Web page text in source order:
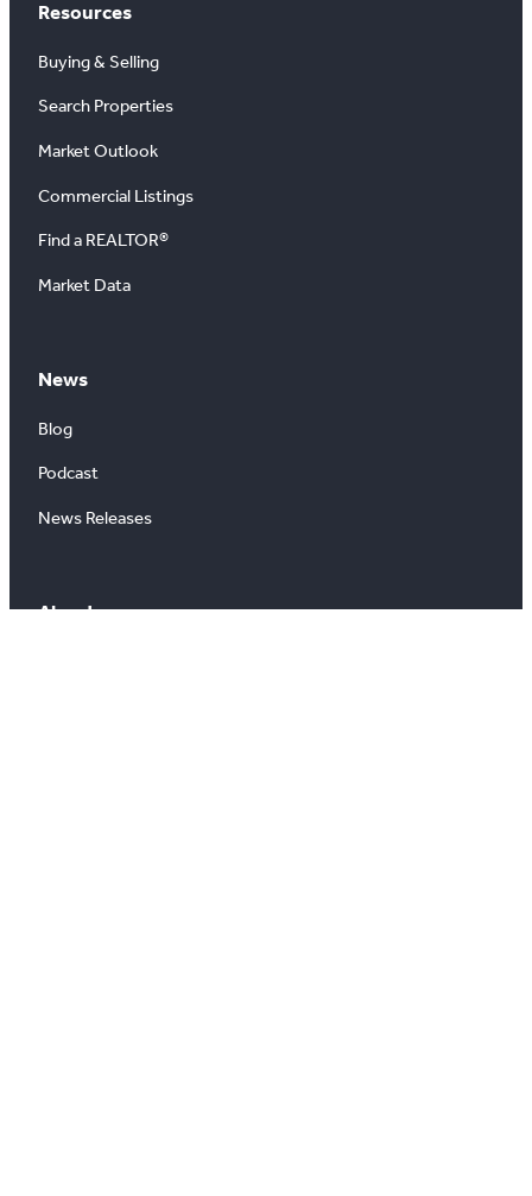
Resources
Buying & Selling
Search Properties
Market Outlook
Commercial Listings
Find a REALTOR®
Market Data
News
Blog
Podcast
News Releases
About